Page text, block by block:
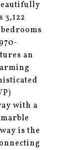
an
with a
is the